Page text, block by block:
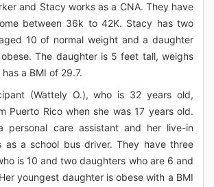
and Stacy works as a CNA. They have
between 36k to 42K. Stacy has two
10 of normal weight and a daughter
The daughter is 5 feet tall, weighs
a BMI of 29.7.
(Wattely O.), who is 32 years old,
Puerto Rico when she was 17 years old.
personal care assistant and her live-in
as a school bus driver. They have three
is 10 and two daughters who are 6 and
youngest daughter is obese with a BMI